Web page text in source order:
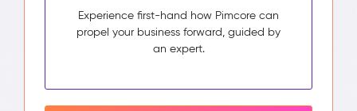
Experience first-hand how Pimcore can
propel your business forward, guided by
an expert.